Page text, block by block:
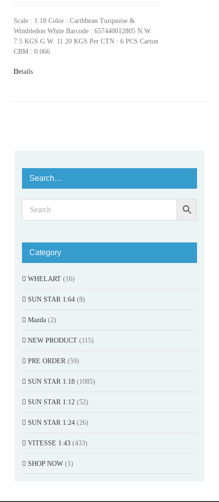
Scale : 1:18 Color : Caribbean Turquoise &
Wimbledon White Barcode : 657440012805 N.W.
7.5 KGS G.W. 11.20 KGS Per CTN : 6 PCS Carton
CBM : 0.066
Details
Search…
Category
WHELART (16)
SUN STAR 1:64 (8)
Mazda (2)
NEW PRODUCT (115)
PRE ORDER (59)
SUN STAR 1:18 (1085)
SUN STAR 1:12 (52)
SUN STAR 1:24 (26)
VITESSE 1:43 (433)
SHOP NOW (1)